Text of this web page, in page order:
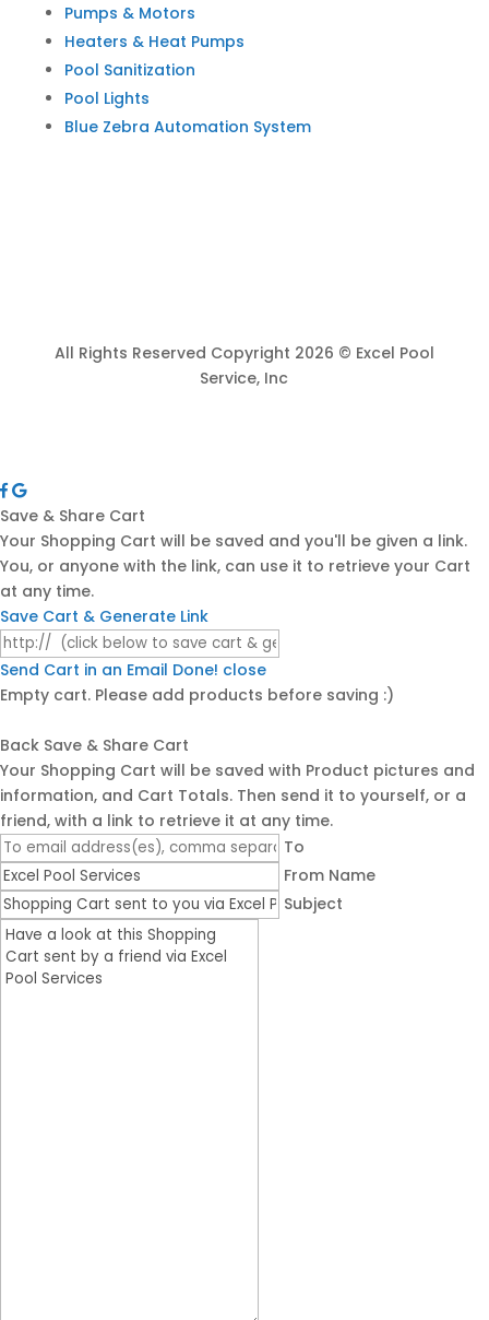
Pumps & Motors
Heaters & Heat Pumps
Pool Sanitization
Pool Lights
Blue Zebra Automation System
All Rights Reserved Copyright 2026 © Excel Pool
Service, Inc
Save & Share Cart
Your Shopping Cart will be saved and you'll be given a link.
You, or anyone with the link, can use it to retrieve your Cart
at any time.
Save Cart & Generate Link
Send Cart in an Email Done! close
Empty cart. Please add products before saving :)
Back Save & Share Cart
Your Shopping Cart will be saved with Product pictures and
information, and Cart Totals. Then send it to yourself, or a
friend, with a link to retrieve it at any time.
To
From Name
Subject